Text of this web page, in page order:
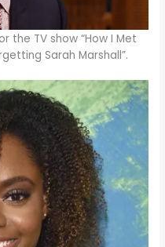
the TV show “How I Met
Sarah Marshall”.